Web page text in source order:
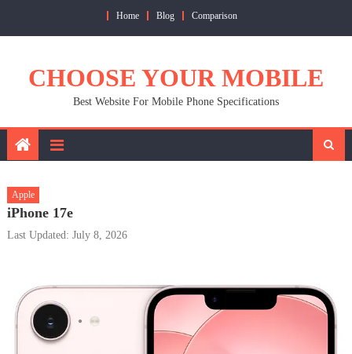
Home Blog Comparison
CHOOSE YOUR MOBILE
Best Website For Mobile Phone Specifications
Apple
iPhone 17e
Last Updated: July 8, 2026